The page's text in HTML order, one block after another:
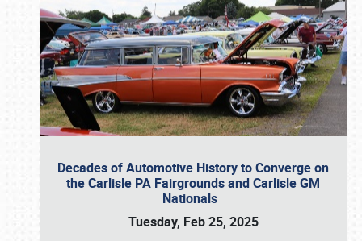
Decades of Automotive History to Converge on
the Carlisle PA Fairgrounds and Carlisle GM
Nationals
Tuesday, Feb 25, 2025